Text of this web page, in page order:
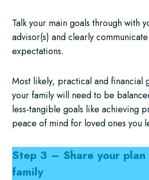
Talk your main goals through with
advisor(s) and clearly
expectations.
Most likely, practical and financial
your family will need to be
less-tangible goals like achieving
peace of mind for loved ones you
Step 3 – Share your
family